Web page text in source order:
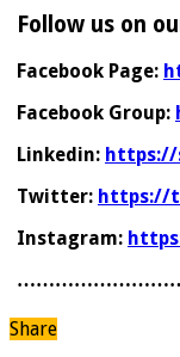
Follow us on
Facebook Page:
Facebook Group:
Linkedin: https://
Twitter: https://
Instagram:
Share